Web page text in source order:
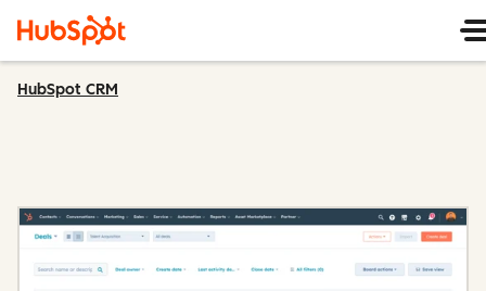
HubSpot CRM